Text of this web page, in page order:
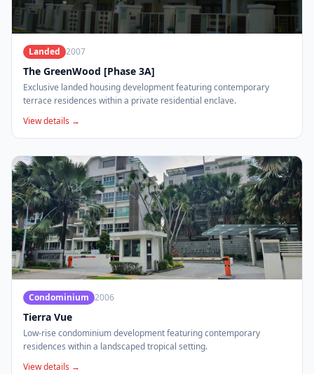
Landed 2007
The GreenWood [Phase 3A]
Exclusive landed housing development featuring contemporary
terrace residences within a private residential enclave.
View details →
Condominium 2006
Tierra Vue
Low-rise condominium development featuring contemporary
residences within a landscaped tropical setting.
View details →